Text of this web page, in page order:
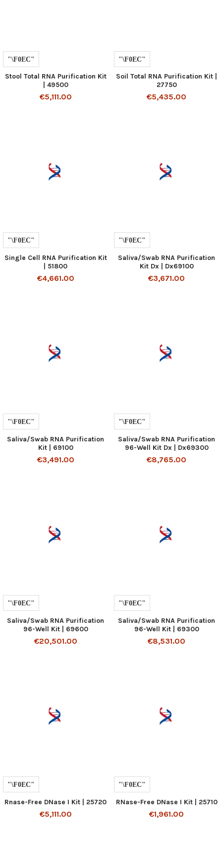
Stool Total RNA Purification Kit
| 49500
€5,111.00
Soil Total RNA Purification Kit |
27750
€5,435.00
Single Cell RNA Purification Kit
| 51800
€4,661.00
Saliva/Swab RNA Purification
Kit Dx | Dx69100
€3,671.00
Saliva/Swab RNA Purification
Kit | 69100
€3,491.00
Saliva/Swab RNA Purification
96-Well Kit Dx | Dx69300
€8,765.00
Saliva/Swab RNA Purification
96-Well Kit | 69600
€20,501.00
Saliva/Swab RNA Purification
96-Well Kit | 69300
€8,531.00
Rnase-Free DNase I Kit | 25720
€5,111.00
RNase-Free DNase I Kit | 25710
€1,961.00